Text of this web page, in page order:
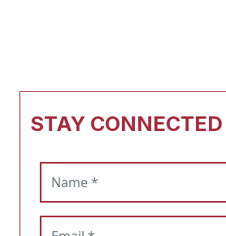
STAY CONNECTED